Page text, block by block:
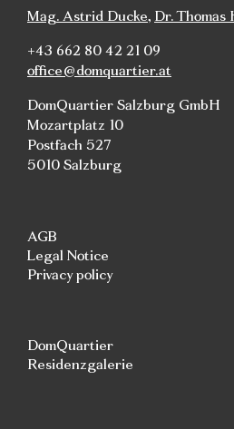
Mag. Astrid Ducke, Dr.
+43 662 80 42 21 09
office@domquartier.at
DomQuartier Salzburg GmbH
Mozartplatz 10
Postfach 527
5010 Salzburg
AGB
Legal Notice
Privacy policy
DomQuartier
Residenzgalerie